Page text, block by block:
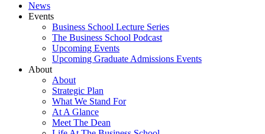
News
Events
Business School Lecture Series
The Business School Podcast
Upcoming Events
Upcoming Graduate Admissions Events
About
About
Strategic Plan
What We Stand For
At A Glance
Meet The Dean